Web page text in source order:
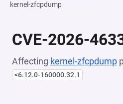
kernel-zfcpdump
CVE-2026-
Affecting kernel-zfcpdump
<6.12.0-160000.32.1